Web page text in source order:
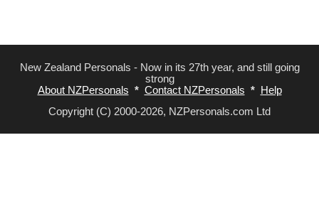
New Zealand Personals - Now in its 27th year, and still going
strong
About NZPersonals * Contact NZPersonals *
Help
Copyright (C) 2000-2026, NZPersonals.com Ltd